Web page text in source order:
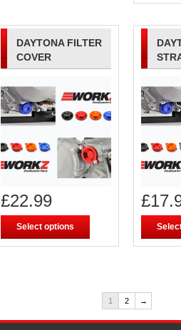
DAYTONA FILTER
COVER
£22.99
Select options
£
1 2 →